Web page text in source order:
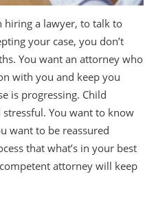
hiring a lawyer, to talk to
your case, you don’t
You want an attorney who
with you and keep you
is progressing. Child
You want to know
want to be reassured
that what’s in your best
attorney will keep